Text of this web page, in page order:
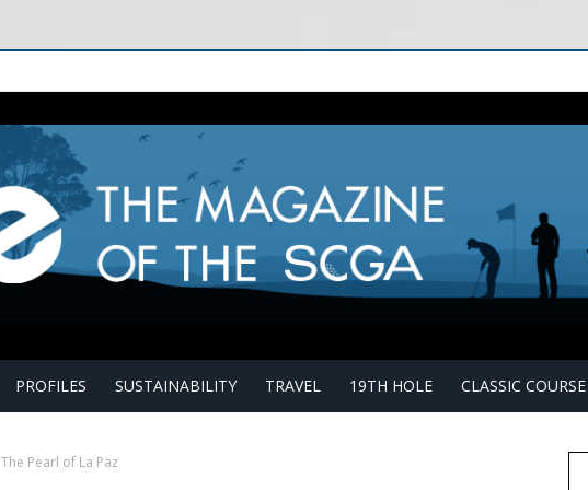
PROFILES SUSTAINABILITY TRAVEL 19TH HOLE CLASSIC COURSE
The Pearl of La Paz